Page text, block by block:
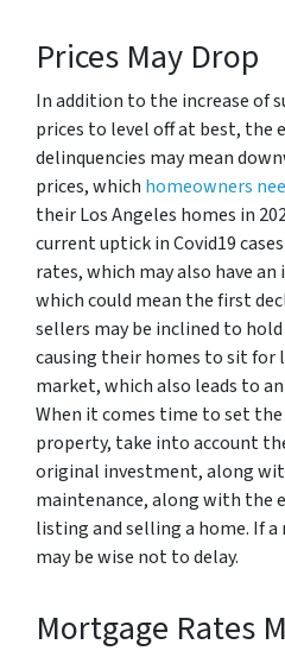
Prices May Drop
In addition to the increase of
prices to level off at best, the
delinquencies may mean
prices, which homeowners
their Los Angeles homes in
current uptick in Covid19
rates, which may also have
which could mean the first
sellers may be inclined to
causing their homes to sit for
market, which also leads to
When it comes time to set
property, take into account
original investment, along
maintenance, along with the
listing and selling a home. If
may be wise not to delay.
Mortgage Rates